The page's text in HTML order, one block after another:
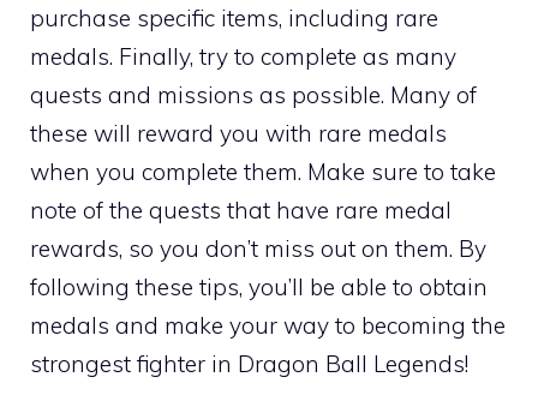
purchase specific items, including rare
medals. Finally, try to complete as many
quests and missions as possible. Many of
these will reward you with rare medals
when you complete them. Make sure to take
note of the quests that have rare medal
rewards, so you don’t miss out on them. By
following these tips, you’ll be able to obtain
medals and make your way to becoming the
strongest fighter in Dragon Ball Legends!